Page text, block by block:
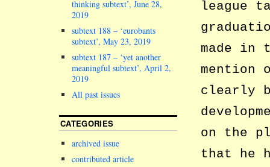
league
made in
mention
clearly
on the
that he
thinking subtext’, June 28,
2019
subtext 188 – ‘eurobants
subtext’, May 23, 2019
subtext 187 – ‘yet another
meaningful subtext’, April 2,
2019
All past issues
CATEGORIES
archived issue
contributed article